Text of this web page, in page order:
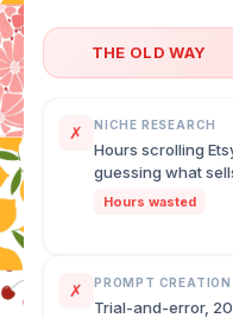
THE OLD WAY
✗ NICHE RESEARCH
Hours scrolling
guessing what
Hours wasted
✗ PROMPT CREATION
Trial-and-error,